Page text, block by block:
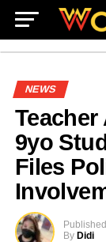
NEWS
9yo
Files
Published
By Didi